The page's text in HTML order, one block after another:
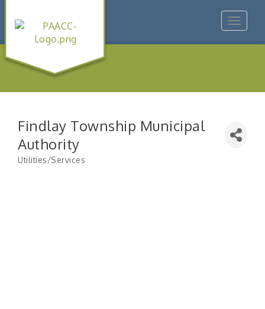
Toggle
Findlay Township Municipal
Authority
Categories
Utilities/Services